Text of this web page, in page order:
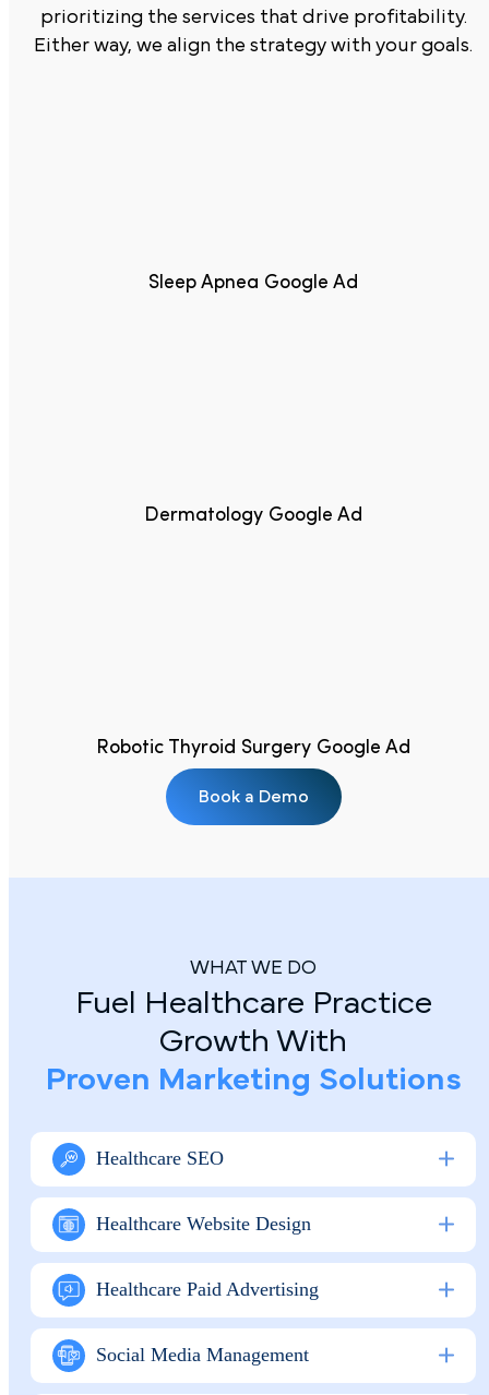
prioritizing the services that drive profitability.
Either way, we align the strategy with your goals.
Sleep Apnea Google Ad
Dermatology Google Ad
Robotic Thyroid Surgery Google Ad
Book a Demo
WHAT WE DO
Fuel Healthcare Practice
Growth With
Proven Marketing Solutions
Healthcare SEO
Healthcare Website Design
Healthcare Paid Advertising
Social Media M anagement